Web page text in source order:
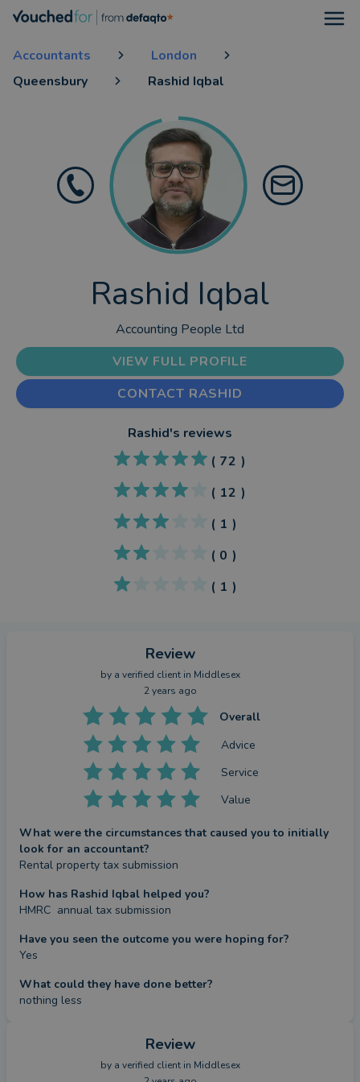
Accountants
London
Queensbury
Rashid Iqbal
Rashid Iqbal
Accounting People Ltd
VIEW FULL PROFILE
CONTACT RASHID
Rashid's reviews
( 72 )
( 12 )
( 1 )
( 0 )
( 1 )
Review
by a verified client in Middlesex
2 years ago
Overall
Advice
Service
Value
What were the circumstances that caused you to initially
look for an accountant?
Rental property tax submission
How has Rashid Iqbal helped you?
HMRC  annual tax submission
Have you seen the outcome you were hoping for?
Yes
What could they have done better?
nothing less
Review
by a verified client in Middlesex